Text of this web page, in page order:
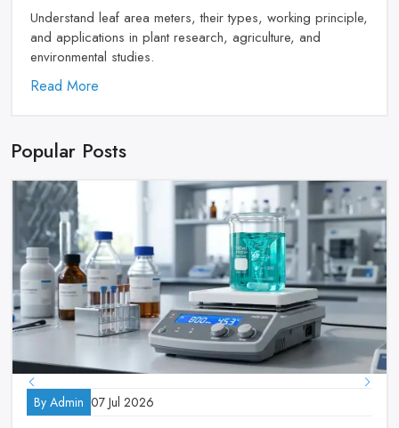
Understand leaf area meters, their types, working principle,
and applications in plant research, agriculture, and
environmental studies.
Read More
Popular Posts